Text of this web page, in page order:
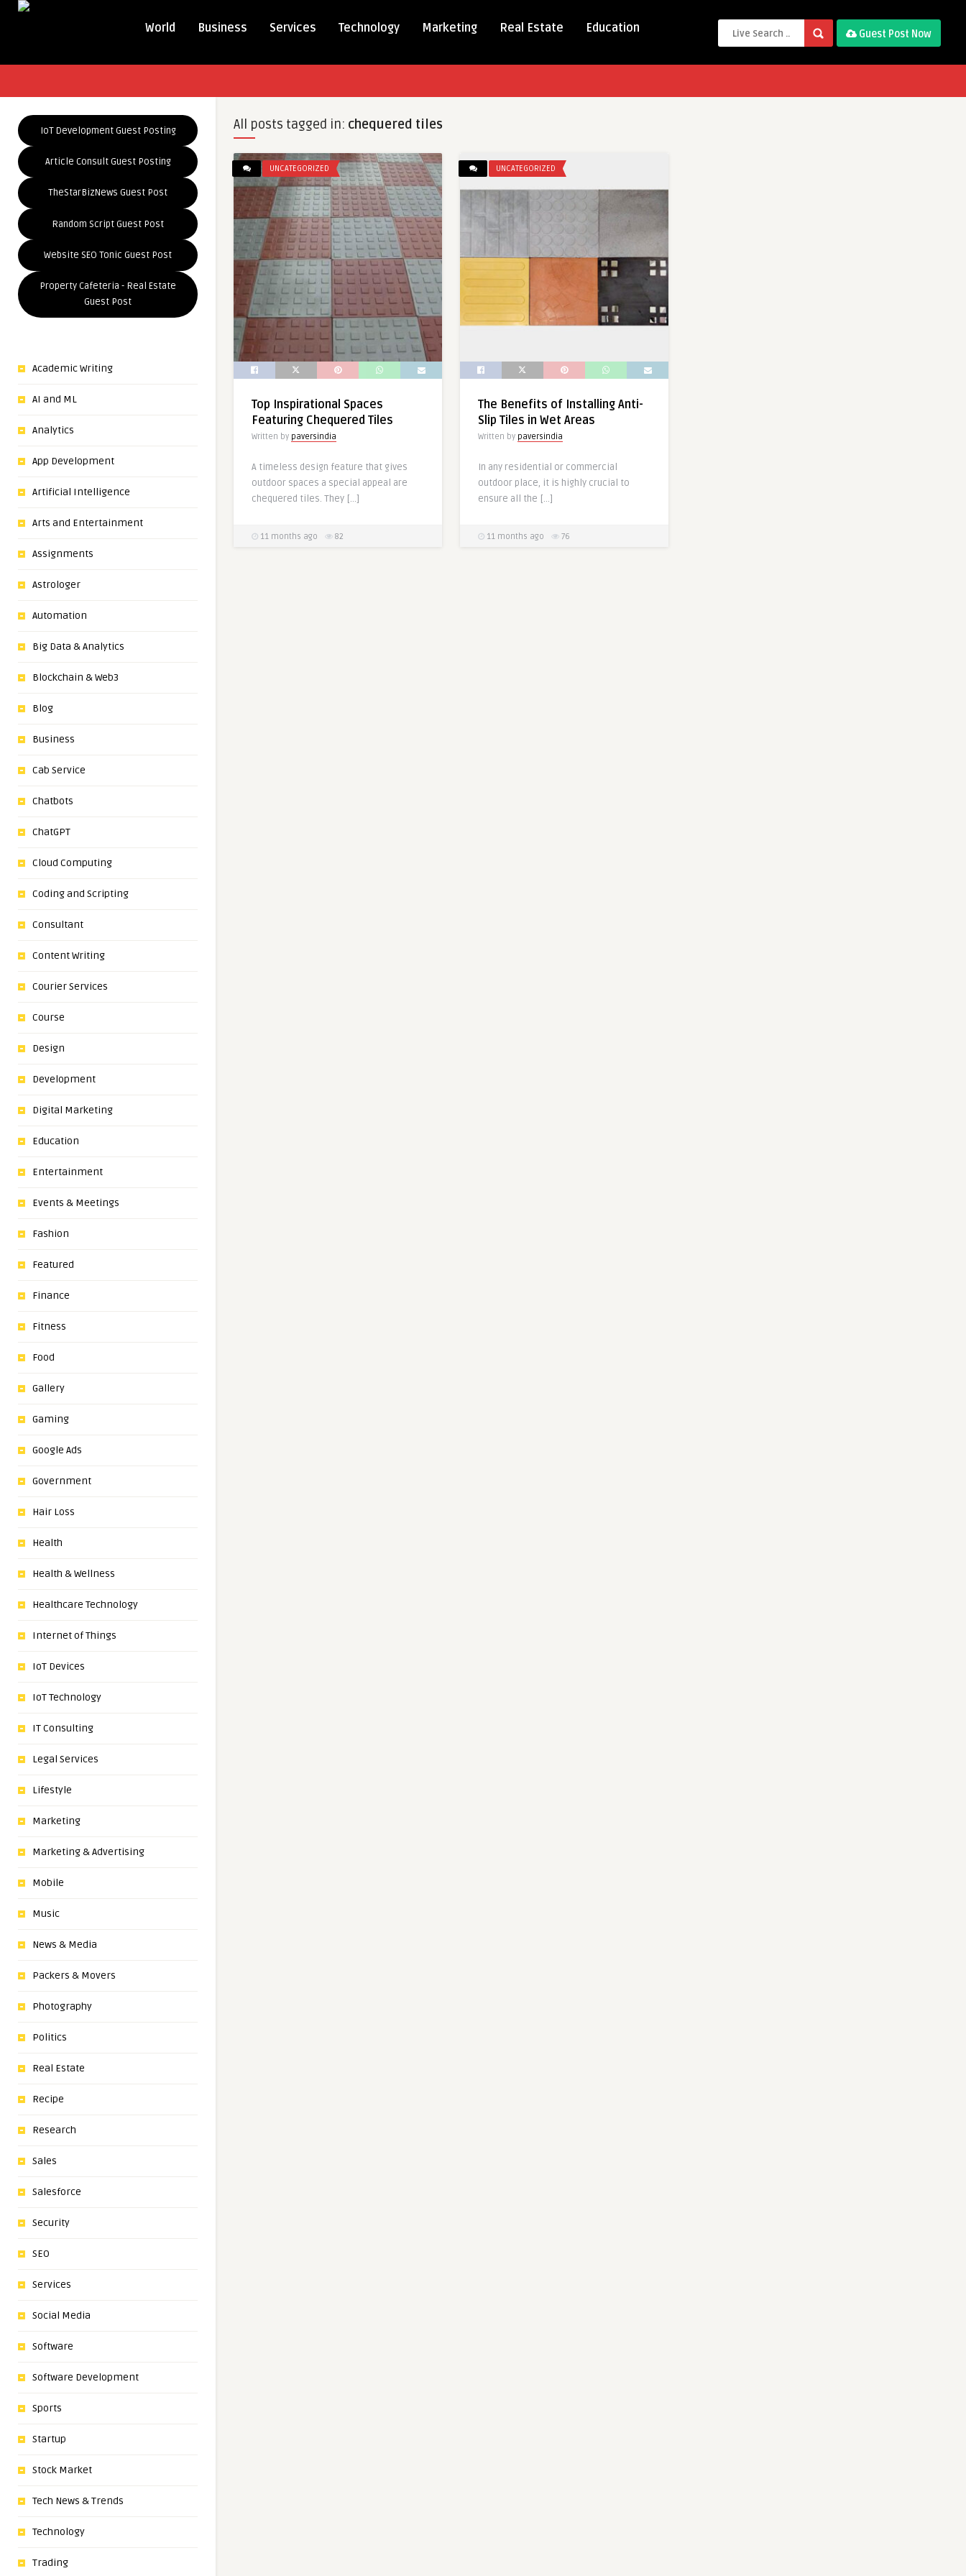
World Business Services Technology Marketing Real Estate Education Guest Post Now
IoT Development Guest Posting
Article Consult Guest Posting
TheStarBizNews Guest Post
Random Script Guest Post
Website SEO Tonic Guest Post
Property Cafeteria - Real Estate
Guest Post
Academic Writing
AI and ML
Analytics
App Development
Artificial Intelligence
Arts and Entertainment
Assignments
Astrologer
Automation
Big Data & Analytics
Blockchain & Web3
Blog
Business
Cab Service
Chatbots
ChatGPT
Cloud Computing
Coding and Scripting
Consultant
Content Writing
Courier Services
Course
Design
Development
Digital Marketing
Education
Entertainment
Events & Meetings
Fashion
Featured
Finance
Fitness
Food
Gallery
Gaming
Google Ads
Government
Hair Loss
Health
Health & Wellness
Healthcare Technology
Internet of Things
IoT Devices
IoT Technology
IT Consulting
Legal Services
Lifestyle
Marketing
Marketing & Advertising
Mobile
Music
News & Media
Packers & Movers
Photography
Politics
Real Estate
Recipe
Research
Sales
Salesforce
Security
SEO
Services
Social Media
Software
Software Development
Sports
Startup
Stock Market
Tech News & Trends
Technology
Trading
All posts tagged in: chequered tiles
UNCATEGORIZED
Top Inspirational Spaces
Featuring Chequered Tiles
Written by paversindia
A timeless design feature that gives
outdoor spaces a special appeal are
chequered tiles. They […]
11 months ago 82
UNCATEGORIZED
The Benefits of Installing Anti-
Slip Tiles in Wet Areas
Written by paversindia
In any residential or commercial
outdoor place, it is highly crucial to
ensure all the […]
11 months ago 76